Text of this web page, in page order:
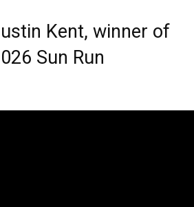
Kent, winner of
Sun Run